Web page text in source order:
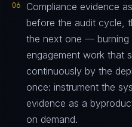
06
Compliance evidence
before the audit cycle,
the next one — burning
engagement work that
continuously by the
once: instrument the
evidence as a
on demand.